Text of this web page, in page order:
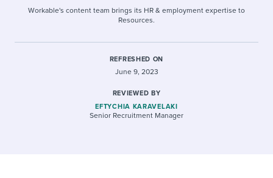
Workable's content team brings its HR & employment expertise to
Resources.
REFRESHED ON
June 9, 2023
REVIEWED BY
EFTYCHIA KARAVELAKI
Senior Recruitment Manager